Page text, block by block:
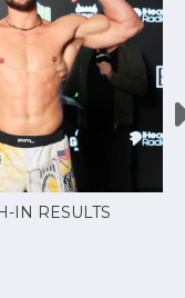
IN RESULTS